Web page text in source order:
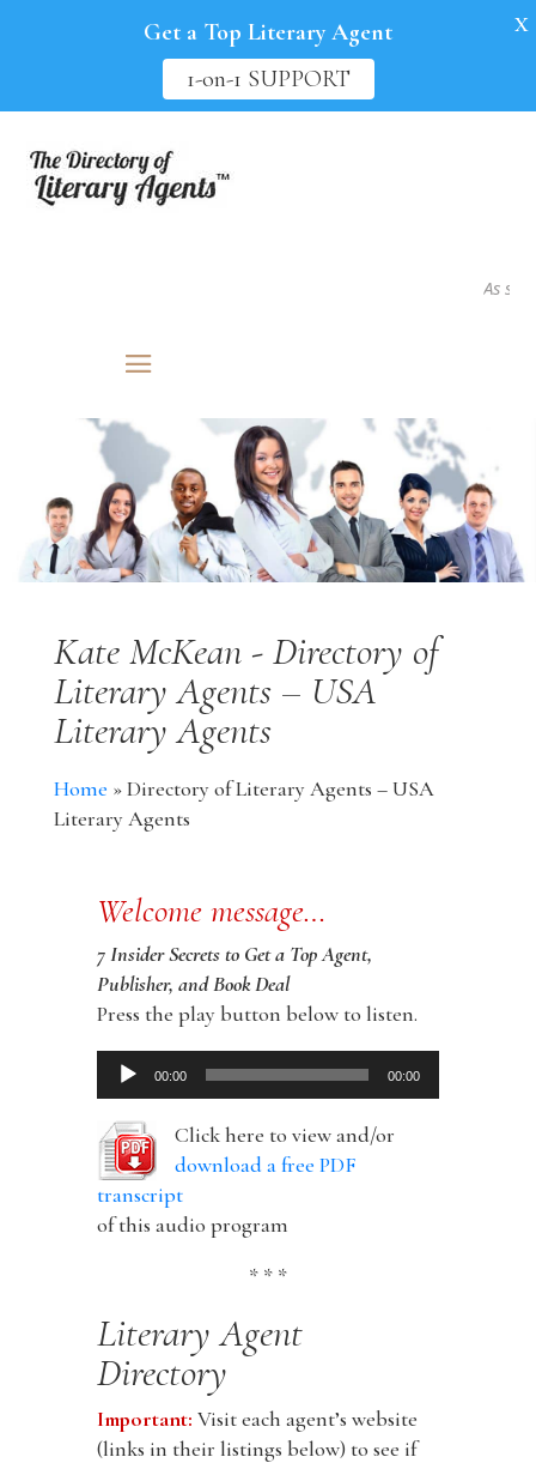
As seen
Kate McKean - Directory of
Literary Agents – USA
Literary Agents
Home »Directory of Literary Agents – USA
Literary Agents
Welcome message…
7 Insider Secrets to Get a Top Agent,
Publisher, and Book Deal
Press the play button below to listen.
Audio
Player
00:00 00:00
Click here to view and/or
download a free PDF
transcript
of this audio program
* * *
Literary Agent
Directory
Important: Visit each agent’s website
(links in their listings below) to see if
Get a Top Literary Agent
1-on-1 SUPPORT
X